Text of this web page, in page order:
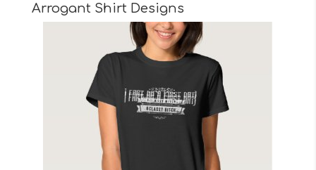
Arrogant Shirt Designs